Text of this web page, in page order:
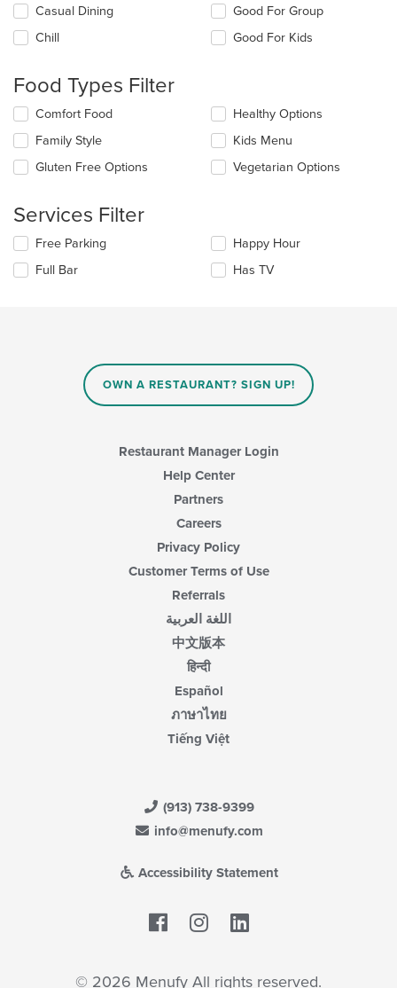
Selecting/deselecting
following
update
the
content
in
main
Casual Dining
Chill
Good For Group
Good For Kids
Food Types Filter
Selecting/deselecting
following
checkboxes
will
the
content
in
main
Comfort Food
Family Style
Gluten Free Options
Healthy Options
Kids Menu
Vegetarian Options
Services Filter
Selecting/deselecting
following
Free Parking
Full Bar
Happy Hour
Has TV
OWN A RESTAURANT? SIGN UP!
Restaurant Manager Login
Help Center
Partners
Careers
Privacy Policy
Customer Terms of Use
Referrals
اللغة العربية
中文版本
हिन्दी
Español
ภาษาไทย
Tiếng Việt
(913) 738-9399
info@menufy.com
Accessibility Statement
Facebook
© 2026 Menufy All rights reserved.